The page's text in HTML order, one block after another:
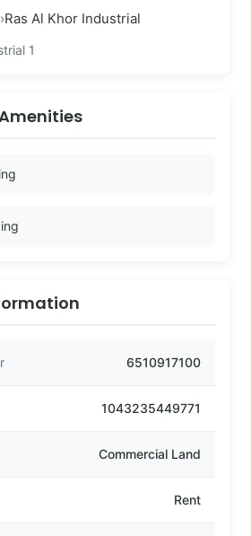
›Ras Al Khor Industrial
1
6510917100
1043235449771
Commercial Land
Rent